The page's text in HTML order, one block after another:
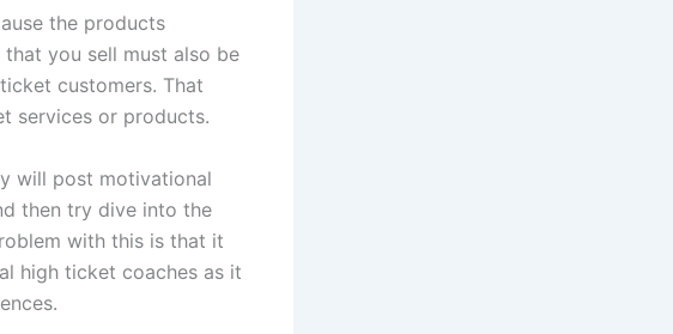
the products
you sell must also be
customers. That
services or products.
will post motivational
then try dive into the
with this is that it
high ticket coaches as it